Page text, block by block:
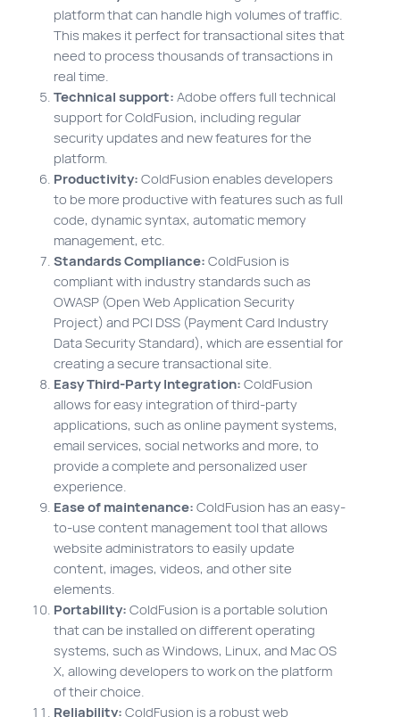
platform that can handle high volumes of traffic.
This makes it perfect for transactional sites that
need to process thousands of transactions in
real time.
Technical support: Adobe offers full technical
support for ColdFusion, including regular
security updates and new features for the
platform.
Productivity: ColdFusion enables developers
to be more productive with features such as full
code, dynamic syntax, automatic memory
management, etc.
Standards Compliance: ColdFusion is
compliant with industry standards such as
OWASP (Open Web Application Security
Project) and PCI DSS (Payment Card Industry
Data Security Standard), which are essential for
creating a secure transactional site.
Easy Third-Party Integration: ColdFusion
allows for easy integration of third-party
applications, such as online payment systems,
email services, social networks and more, to
provide a complete and personalized user
experience.
Ease of maintenance: ColdFusion has an easy-
to-use content management tool that allows
website administrators to easily update
content, images, videos, and other site
elements.
Portability: ColdFusion is a portable solution
that can be installed on different operating
systems, such as Windows, Linux, and Mac OS
X, allowing developers to work on the platform
of their choice.
Reliability: ColdFusion is a robust web